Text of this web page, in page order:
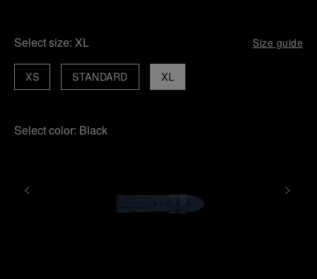
Select size: XL Size guide
XL
XS STANDARD
Select color: Black